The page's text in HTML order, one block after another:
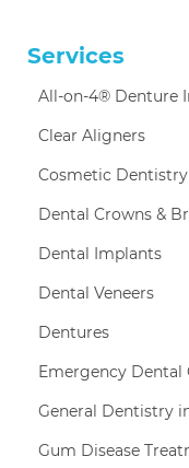
Services
All-on-4® Denture
Clear Aligners
Cosmetic Dentistry
Dental Crowns &
Dental Implants
Dental Veneers
Dentures
Emergency Dental
General Dentistry
Gum Disease